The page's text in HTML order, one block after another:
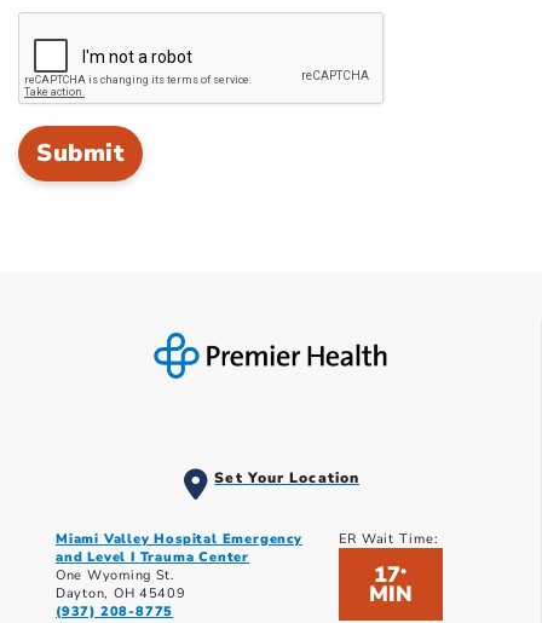
Set Your Location
Miami Valley Hospital Emergency
and Level I Trauma Center
One Wyoming St.
Dayton, OH 45409
(937) 208-8775
ER Wait Time:
17*
MIN